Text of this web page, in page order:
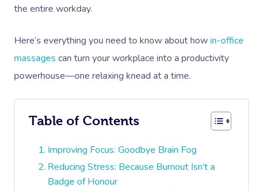
the entire workday.
Here’s everything you need to know about howin-office
massages can turn your workplace into a productivity
powerhouse—one relaxing knead at a time.
Table of Contents
Improving Focus: Goodbye Brain Fog
Reducing Stress: Because Burnout Isn’t a
Badge of Honour